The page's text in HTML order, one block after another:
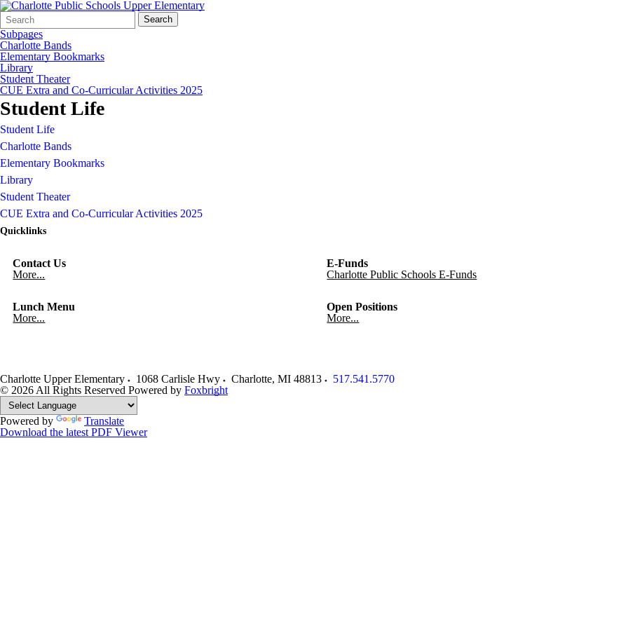
Search
Form
Quick
Search:
Search
Subpages
Charlotte Bands
Elementary Bookmarks
Library
Student Theater
CUE Extra and Co-Curricular Activities 2025
Student Life
Student Life
Charlotte Bands
Elementary Bookmarks
Library
Student Theater
CUE Extra and Co-Curricular Activities 2025
Quicklinks
Contact Us
More...
E-Funds
Charlotte Public Schools E-Funds
Lunch Menu
More...
Open Positions
More...
Charlotte Upper Elementary 1068 Carlisle Hwy Charlotte, MI 48813
517.541.5770
© 2026 All Rights Reserved Powered by Foxbright
Powered by
Translate
Download the latest PDF Viewer